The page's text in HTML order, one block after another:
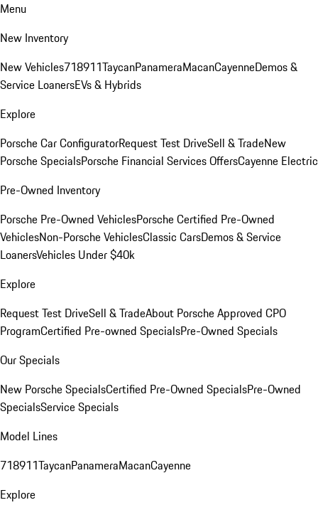
Menu
New Inventory
New Vehicles718911TaycanPanameraMacanCayenneDemos &
Service LoanersEVs & Hybrids
Explore
Porsche Car ConfiguratorRequest Test DriveSell & TradeNew
Porsche SpecialsPorsche Financial Services OffersCayenne Electric
Pre-Owned Inventory
Porsche Pre-Owned VehiclesPorsche Certified Pre-Owned
VehiclesNon-Porsche VehiclesClassic CarsDemos & Service
LoanersVehicles Under $40k
Explore
Request Test DriveSell & TradeAbout Porsche Approved CPO
ProgramCertified Pre-owned SpecialsPre-Owned Specials
Our Specials
New Porsche SpecialsCertified Pre-Owned SpecialsPre-Owned
SpecialsService Specials
Model Lines
718911TaycanPanameraMacanCayenne
Explore